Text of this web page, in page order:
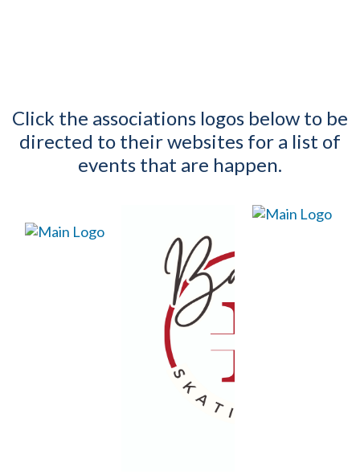
Click the associations logos below to be
directed to their websites for a list of
events that are happen.